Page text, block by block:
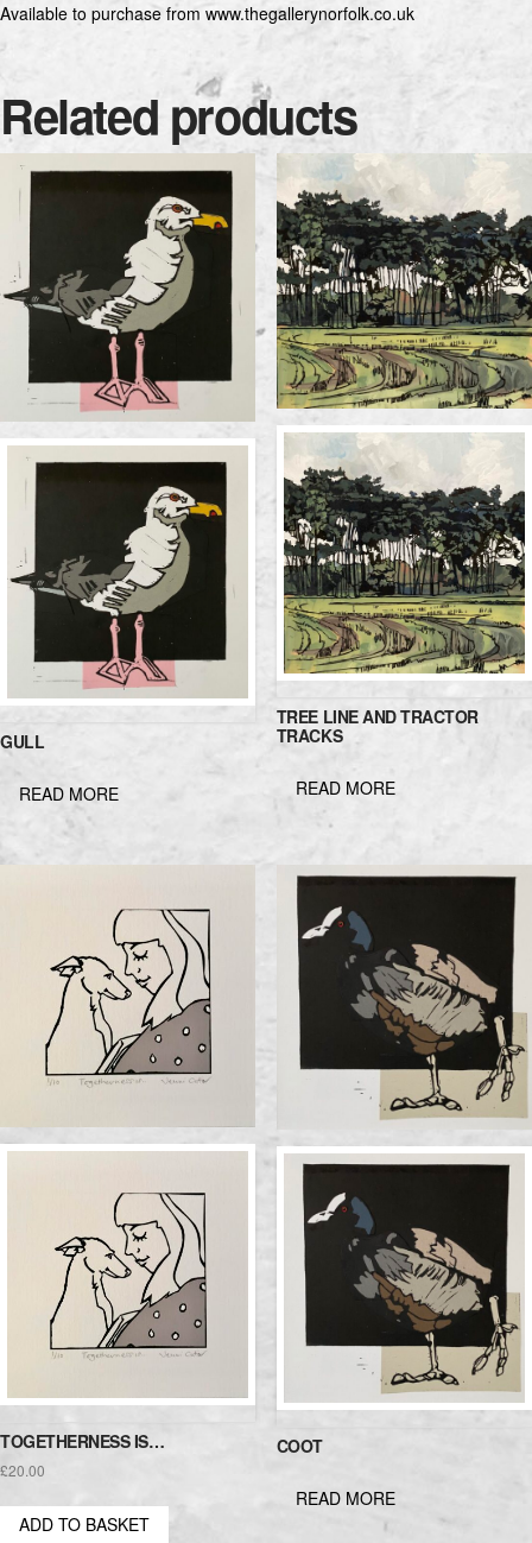
Available to purchase from www.thegallerynorfolk.co.uk
Related products
GULL
READ MORE
TREE LINE AND TRACTOR
TRACKS
READ MORE
TOGETHERNESS IS…
£20.00
ADD TO BASKET
COOT
READ MORE